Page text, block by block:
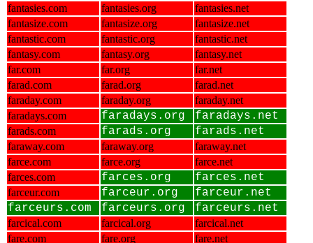
fantasies.com
fantasies.org
fantasies.net
fantasize.com
fantasize.org
fantasize.net
fantastic.com
fantastic.org
fantastic.net
fantasy.com
fantasy.org
fantasy.net
far.com
far.org
far.net
farad.com
farad.org
farad.net
faraday.com
faraday.org
faraday.net
faradays.com
faradays.org faradays.net
farads.com farads.org farads.net
faraway.com faraway.org
faraway.net
farce.com
farce.org
farce.net
farces.com
farces.org farces.net
farceur.com farceur.org
farceur.net
farceurs.com
farceurs.org farceurs.net
farcical.com farcical.org
farcical.net
fare.com
fare.org
fare.net